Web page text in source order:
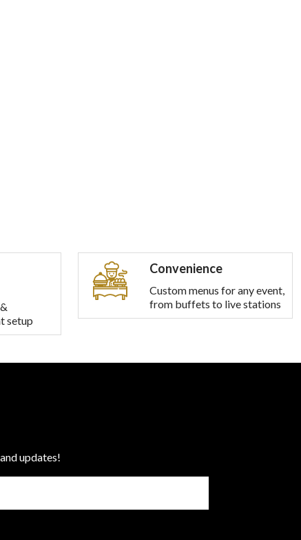
setup
Convenience
Custom menus for any event,
from buffets to live stations
updates!